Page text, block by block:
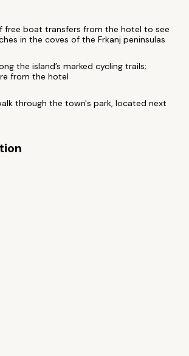
free boat transfers from the hotel to see
in the coves of the Frkanj peninsulas
the island’s marked cycling trails;
from the hotel
through the town's park, located next